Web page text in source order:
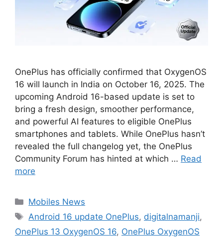
OnePlus has officially confirmed that OxygenOS
16 will launch in India on October 16, 2025. The
upcoming Android 16-based update is set to
bring a fresh design, smoother performance,
and powerful AI features to eligible OnePlus
smartphones and tablets. While OnePlus hasn’t
revealed the full changelog yet, the OnePlus
Community Forum has hinted at which … Read
more
Categories
Mobiles News
Tags
Android 16 update OnePlus, digitalnamanji,
OnePlus 13 OxygenOS 16, OnePlus OxygenOS